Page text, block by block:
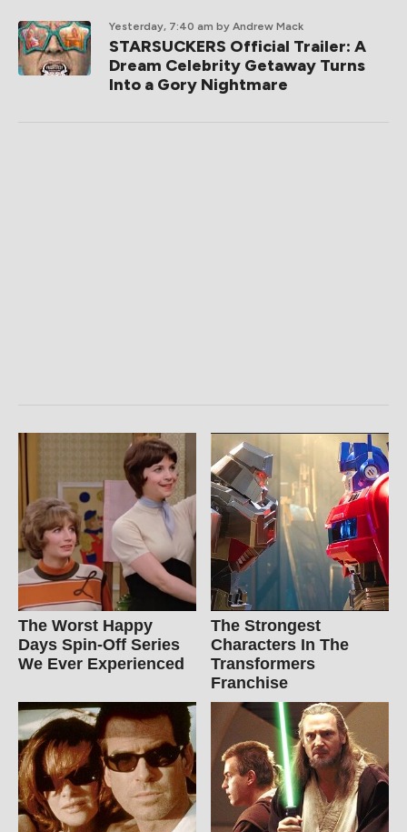
Yesterday, 7:40 am by Andrew Mack
STARSUCKERS Official Trailer: A
Dream Celebrity Getaway Turns
Into a Gory Nightmare
The Worst Happy
Days Spin-Off Series
We Ever Experienced
The Strongest
Characters In The
Transformers
Franchise